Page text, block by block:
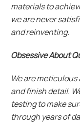
materials to
we are never
and reinventing.
Obsessive About
We are
and finish detail.
testing to make
through years of